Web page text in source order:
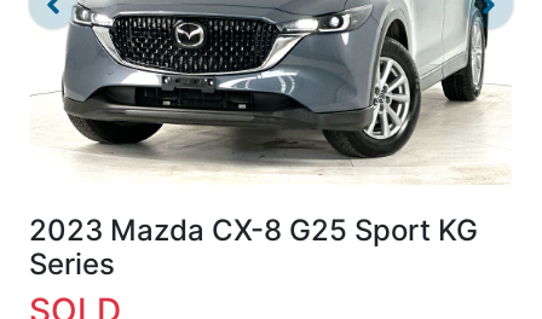
2023 Mazda CX-8 G25 Sport KG
Series
SOLD